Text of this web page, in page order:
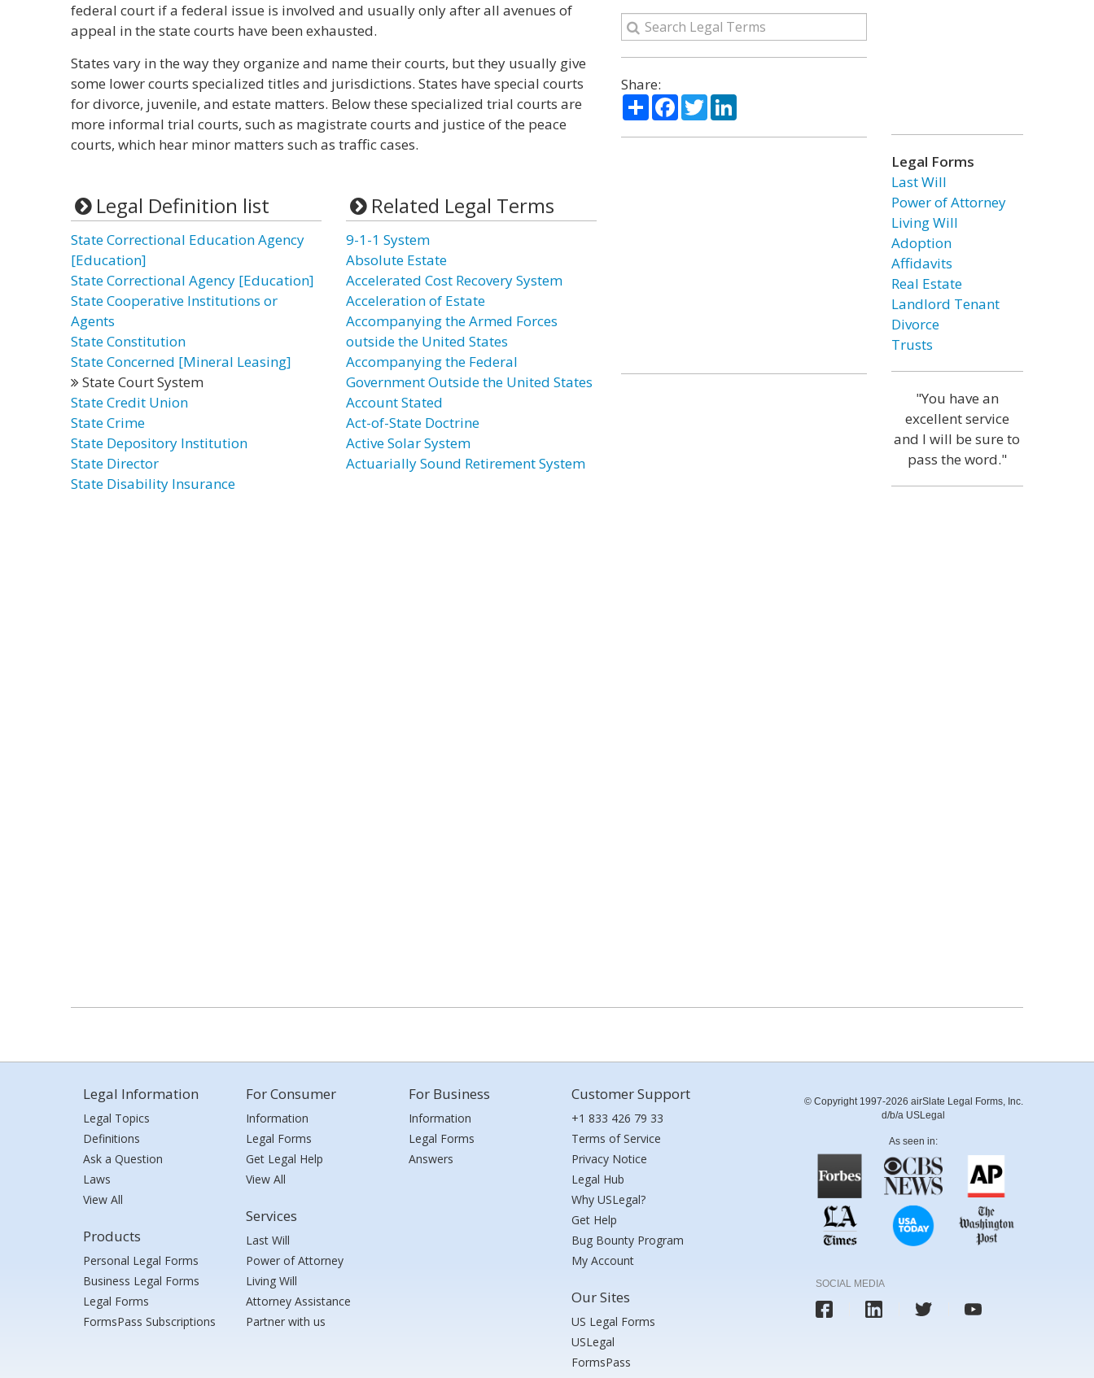
federal court if a federal issue is involved and usually only after all avenues of
appeal in the state courts have been exhausted.
States vary in the way they organize and name their courts, but they usually give
some lower courts specialized titles and jurisdictions. States have special courts
for divorce, juvenile, and estate matters. Below these specialized trial courts are
more informal trial courts, such as magistrate courts and justice of the peace
courts, which hear minor matters such as traffic cases.
Legal Definition list
State Correctional Education Agency
[Education]
State Correctional Agency [Education]
State Cooperative Institutions or
Agents
State Constitution
State Concerned [Mineral Leasing]
State Court System
State Credit Union
State Crime
State Depository Institution
State Director
State Disability Insurance
Related Legal Terms
9-1-1 System
Absolute Estate
Accelerated Cost Recovery System
Acceleration of Estate
Accompanying the Armed Forces
outside the United States
Accompanying the Federal
Government Outside the United States
Account Stated
Act-of-State Doctrine
Active Solar System
Actuarially Sound Retirement System
Share:
ShareFacebook
TwitterLinkedIn
Legal Forms
Last Will
Power of Attorney
Living Will
Adoption
Affidavits
Real Estate
Landlord Tenant
Divorce
Trusts
"You have an
excellent service
and I will be sure to
pass the word."
Legal Information
Legal Topics
Definitions
Ask a Question
Laws
View All
Products
Personal Legal Forms
Business Legal Forms
Legal Forms
FormsPass Subscriptions
For Consumer
Information
Legal Forms
Get Legal Help
View All
Services
Last Will
Power of Attorney
Living Will
Attorney Assistance
Partner with us
For Business
Information
Legal Forms
Answers
Customer Support
+1 833 426 79 33
Terms of Service
Privacy Notice
Legal Hub
Why USLegal?
Get Help
Bug Bounty Program
My Account
Our Sites
US Legal Forms
USLegal
FormsPass
© Copyright 1997-2026 airSlate Legal Forms, Inc.
d/b/a USLegal
As seen in:
SOCIAL MEDIA